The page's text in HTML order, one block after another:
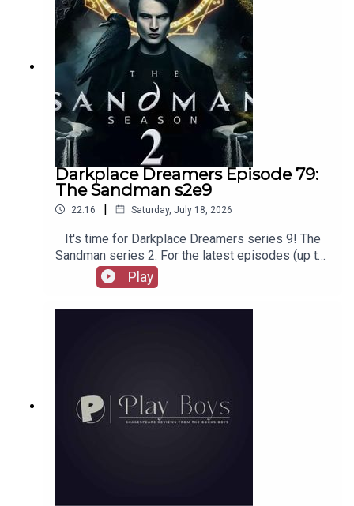
Darkplace Dreamers Episode 79:
The Sandman s2e9
22:16 | Saturday, July 18, 2026
It's time for Darkplace Dreamers series 9! The
Sandman series 2. For the latest episodes (up to
series 12), plus the latest Playboys and Film
Fellows, head to patreon.com/booksboysCheck
Play